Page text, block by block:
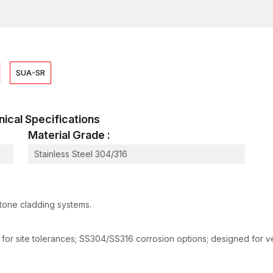
Obtaining natural stone veneer systems for
Repairs to architectural stone panels are
The process involves financing the renovation
The adoption of ventilated facade cladding.
SUA-SR
Specifications
Material Grade :
Stainless Steel 304/316
cladding systems.
site tolerances; SS304/SS316 corrosion options; designed for